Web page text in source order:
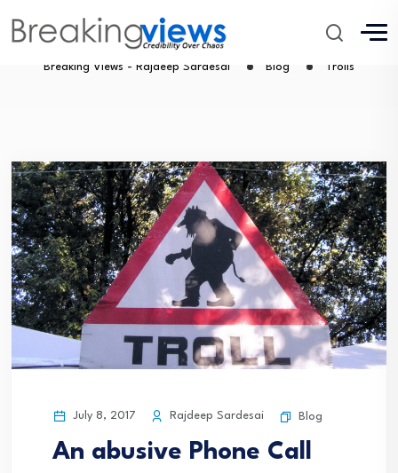
Trolls
Breaking Views - Rajdeep Sardesai Blog Trolls
July 8, 2017 Rajdeep Sardesai Blog
An abusive Phone Call